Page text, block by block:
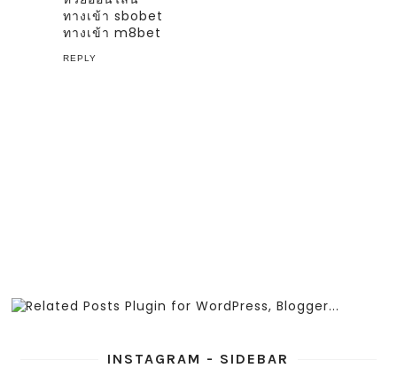
ทางเข้า sbobet
ทางเข้า m8bet
REPLY
INSTAGRAM - SIDEBAR